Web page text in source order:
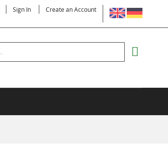
LANGUAGE
Sign In Create an Account
Search